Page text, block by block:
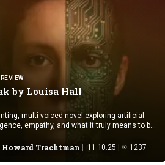
by Louisa Hall
multi-voiced novel exploring artificial
empathy, and what it truly means to be
Howard Trachtman 11.10.25 1237